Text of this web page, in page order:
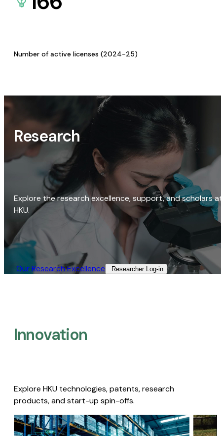
Number of active licenses (2024-25)
Research
Explore the research excellence, support, and scholars
HKU.
Our Research Excellence​ Researcher Log-in​
Innovation
Explore HKU technologies, patents, research
products, and start-up spin-offs.